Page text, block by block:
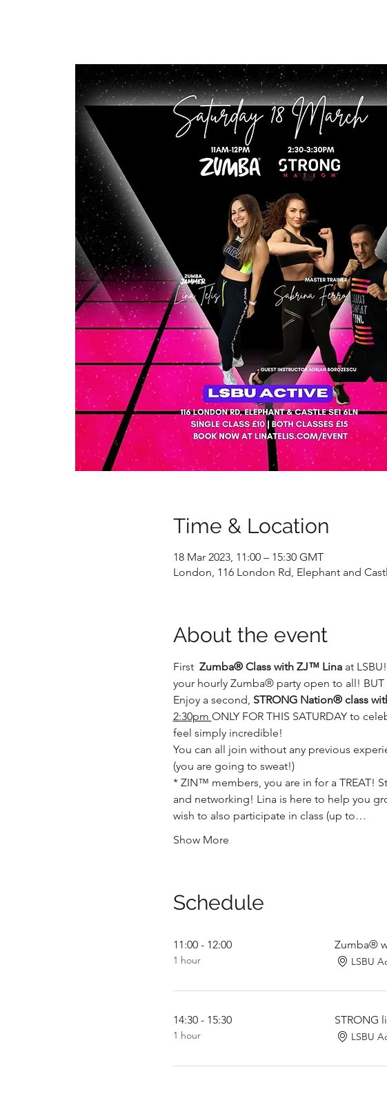
Time & Location
18 Mar 2023, 11:00 – 15:30 GMT
London, 116 London Rd, Elephant and
About the event
First Zumba® Class with ZJ™ Lina at LSBU!
your hourly Zumba® party open to all!
Enjoy a second, STRONG Nation® class
2:30pm ONLY FOR THIS SATURDAY to
feel simply incredible!
You can all join without any previous
(you are going to sweat!)
* ZIN™ members, you are in for a TREAT!
and networking! Lina is here to help you
wish to also participate in class (up to…
Show More
Schedule
11:00 - 12:00
1 hour
Zumba®
LSBU
14:30 - 15:30
1 hour
STRONG
LSBU